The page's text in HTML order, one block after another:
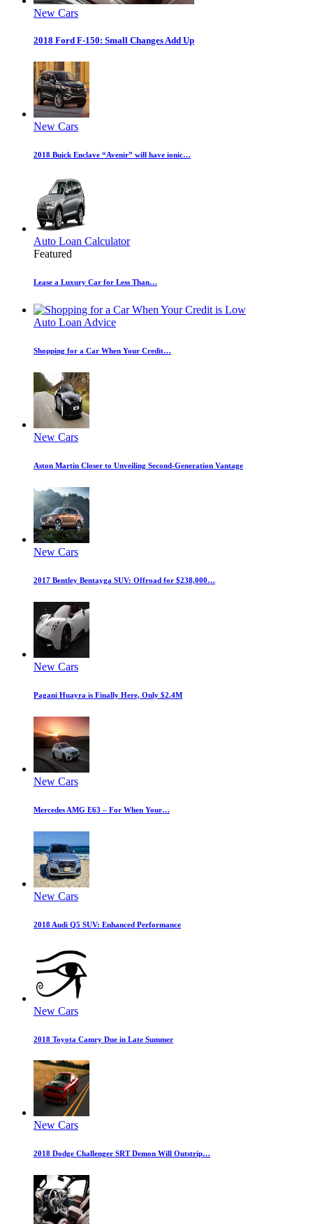
New Cars
2018 Ford F-150: Small Changes Add Up
New Cars
2018 Buick Enclave “Avenir” will have ionic…
Auto Loan Calculator
Featured
Lease a Luxury Car for Less Than…
Auto Loan Advice
Shopping for a Car When Your Credit…
New Cars
Aston Martin Closer to Unveiling Second-Generation Vantage
New Cars
2017 Bentley Bentayga SUV: Offroad for $238,000…
New Cars
Pagani Huayra is Finally Here, Only $2.4M
New Cars
Mercedes AMG E63 – For When Your…
New Cars
2018 Audi Q5 SUV: Enhanced Performance
New Cars
2018 Toyota Camry Due in Late Summer
New Cars
2018 Dodge Challenger SRT Demon Will Outstrip…